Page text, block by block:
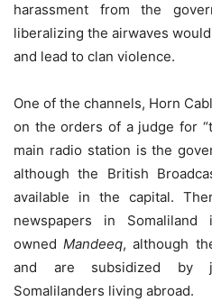
harassment from the
liberalizing the airwaves
and lead to clan violence.
One of the channels, Horn
on the orders of a judge for
main radio station is the
although the British
available in the capital.
newspapers in
ownedMandeeq, although
and are subsidized by
Somalilanders living abroad.